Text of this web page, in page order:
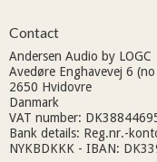
Contact
Andersen Audio by LOGC
Avedøre Enghavevej 6
2650 Hvidovre
Danmark
VAT number:
Bank details: Reg.nr.-
NYKBDKKK - IBAN: